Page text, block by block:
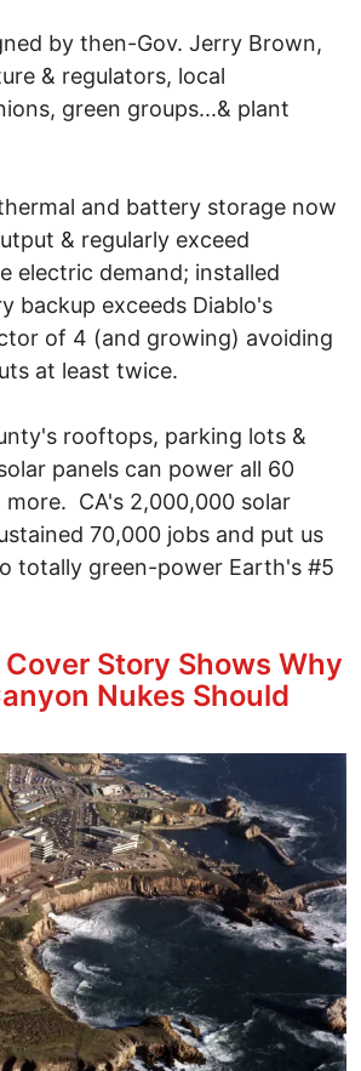
by then-Gov. Jerry Brown,
& regulators, local
green groups...& plant
and battery storage now
& regularly exceed
electric demand; installed
backup exceeds Diablo's
of 4 (and growing) avoiding
at least twice.
rooftops, parking lots &
panels can power all 60
more. CA's 2,000,000 solar
70,000 jobs and put us
totally green-power Earth's #5
A Letter the NYTimes Would Not
Story Shows Why
Nukes Should